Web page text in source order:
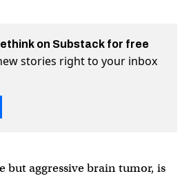
on Substack for free
stories right to your inbox
but aggressive brain tumor, is